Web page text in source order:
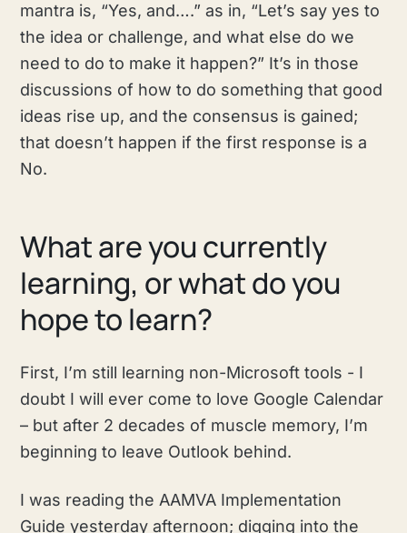
mantra is, “Yes, and….” as in, “Let’s say yes to
the idea or challenge, and what else do we
need to do to make it happen?” It’s in those
discussions of how to do something that good
ideas rise up, and the consensus is gained;
that doesn’t happen if the first response is a
No.
What are you currently
learning, or what do you
hope to learn?
First, I’m still learning non-Microsoft tools - I
doubt I will ever come to love Google Calendar
– but after 2 decades of muscle memory, I’m
beginning to leave Outlook behind.
I was reading the AAMVA Implementation
Guide yesterday afternoon; digging into the